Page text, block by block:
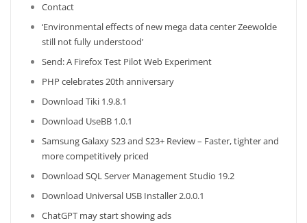
Contact
‘Environmental effects of new mega data center Zeewolde
still not fully understood’
Send: A Firefox Test Pilot Web Experiment
PHP celebrates 20th anniversary
Download Tiki 1.9.8.1
Download UseBB 1.0.1
Samsung Galaxy S23 and S23+ Review – Faster, tighter and
more competitively priced
Download SQL Server Management Studio 19.2
Download Universal USB Installer 2.0.0.1
ChatGPT may start showing ads